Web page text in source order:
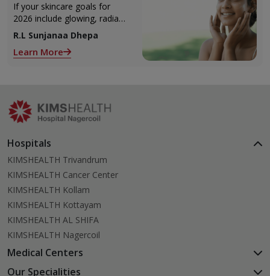
If your skincare goals for
2026 include glowing, radiant
skin, you’re definitely not
alone. With so many
products and routines out
R.L Sunjanaa Dhepa
Learn More
Hospitals
KIMSHEALTH Trivandrum
KIMSHEALTH Cancer Center
KIMSHEALTH Kollam
KIMSHEALTH Kottayam
KIMSHEALTH AL SHIFA
KIMSHEALTH Nagercoil
Medical Centers
KIMSHEALTH Medical Centre, Kuravankonam
Our Specialities